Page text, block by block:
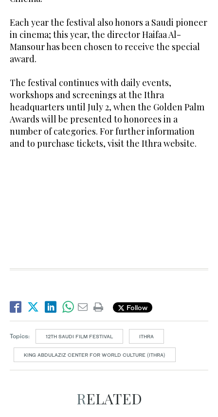
Each year the festival also honors a Saudi pioneer
in cinema; this year, the director Haifaa Al-
Mansour has been chosen to receive the special
award.
The festival continues with daily events,
workshops and screenings at the Ithra
headquarters until July 2, when the Golden Palm
Awards will be presented to honorees in a
number of categories. For further information
and to purchase tickets, visit the Ithra website.
Follow
Topics: 12TH SAUDI FILM FESTIVAL ITHRA
KING ABDULAZIZ CENTER FOR WORLD CULTURE (ITHRA)
RELATED